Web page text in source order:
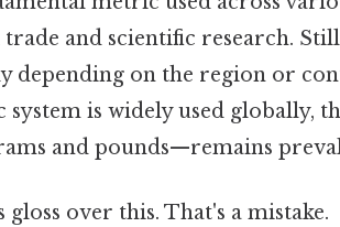
and scientific research.
depending on the region or
system is widely used globally,
and pounds—remains
over this. That's a mistake.